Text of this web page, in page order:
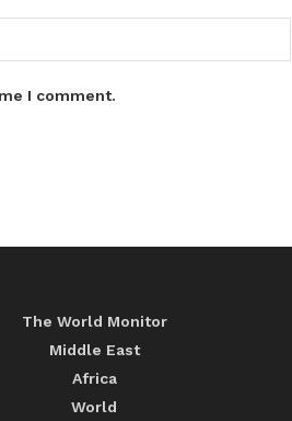
I comment.
The World Monitor
Middle East
Africa
World